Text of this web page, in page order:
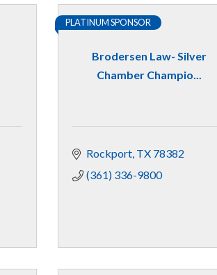
Brodersen Law- Silver
Chamber Champio...
PLATINUM SPONSOR
Rockport TX 78382
(361) 336-9800